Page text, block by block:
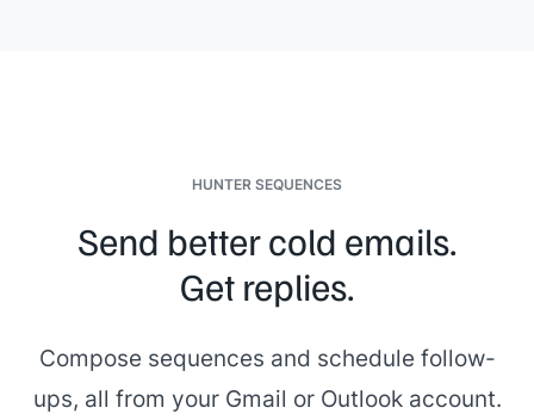
HUNTER SEQUENCES
Send better cold emails.
Get replies.
Compose sequences and schedule follow-
ups, all from your Gmail or Outlook account.